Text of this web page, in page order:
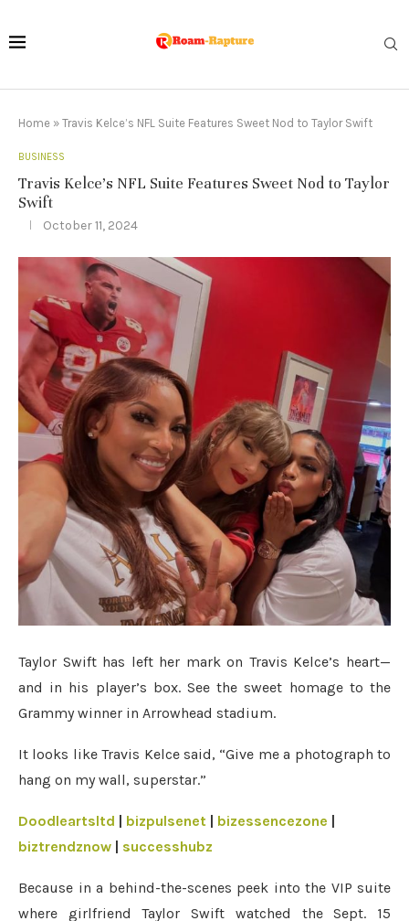
Home » Travis Kelce’s NFL Suite Features Sweet Nod to Taylor Swift
BUSINESS
Travis Kelce’s NFL Suite Features Sweet Nod to Taylor
Swift
October 11, 2024
Taylor Swift has left her mark on Travis Kelce’s heart—
and in his player’s box. See the sweet homage to the
Grammy winner in Arrowhead stadium.
It looks like Travis Kelce said, “Give me a photograph to
hang on my wall, superstar.”
Doodleartsltd bizpulsenet bizessencezone
biztrendznow
successhubz
Because in a behind-the-scenes peek into the VIP suite
where girlfriend Taylor Swift watched the Sept. 15